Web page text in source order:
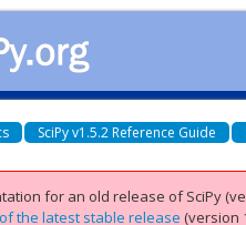
SciPy v1.5.2 Reference Guide
for an old release of SciPy
the latest stable release (version